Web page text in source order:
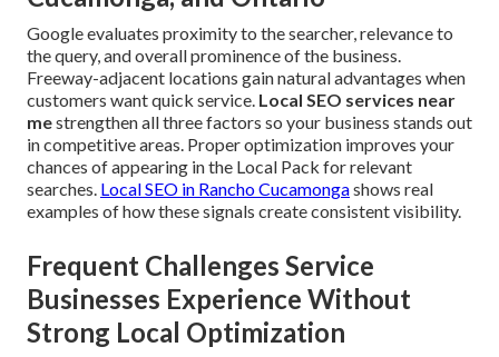
Google evaluates proximity to the searcher, relevance to
the query, and overall prominence of the business.
Freeway-adjacent locations gain natural advantages when
customers want quick service. Local SEO services near
mestrengthen all three factors so your business stands out
in competitive areas. Proper optimization improves your
chances of appearing in the Local Pack for relevant
searches. Local SEO in Rancho Cucamongashows real
examples of how these signals create consistent visibility.
Frequent Challenges Service
Businesses Experience Without
Strong Local Optimization